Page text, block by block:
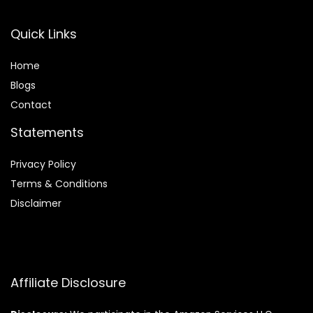
Quick Links
Home
Blogs
Contact
Statements
Privacy Policy
Terms & Conditions
Disclaimer
Affiliate Disclosure